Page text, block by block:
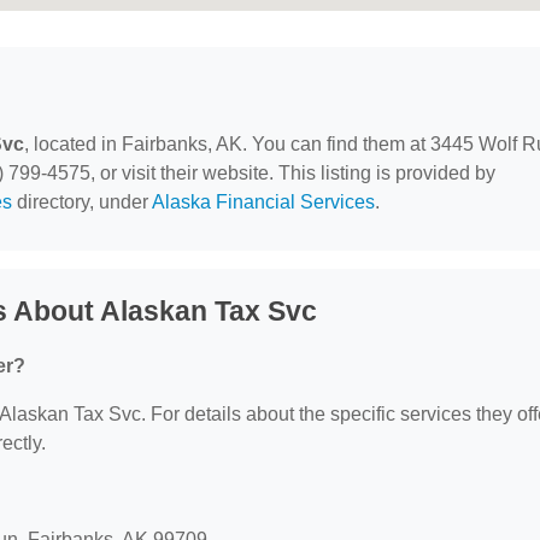
, located in Fairbanks, AK. You can find them at 3445 Wolf
4575, or visit their website. This listing is provided by
directory, underAlaska Financial Services.
Alaskan Tax Svc
Tax Svc. For details about the specific services they